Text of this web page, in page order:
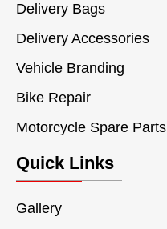
Delivery Bags
Delivery Accessories
Vehicle Branding
Bike Repair
Motorcycle Spare Parts
Quick Links
Gallery